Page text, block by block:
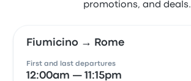
promotions, and deals.
Fiumicino → Rome
First and last departures
12:00am — 11:15pm